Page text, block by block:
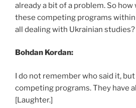
already a bit of a problem. So
these competing programs
all dealing with Ukrainian studies?
Bohdan Kordan:
I do not remember who said it,
competing programs. They have
[Laughter.]